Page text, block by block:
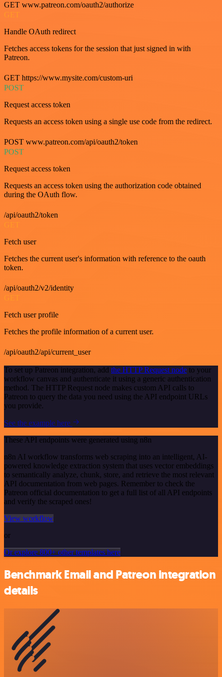
GET www.patreon.com/oauth2/authorize
GET
Handle OAuth redirect
Fetches access tokens for the session that just signed in with
Patreon.
GET https://www.mysite.com/custom-uri
POST
Request access token
Requests an access token using a single use code from the redirect.
POST www.patreon.com/api/oauth2/token
POST
Request access token
Requests an access token using the authorization code obtained
during the OAuth flow.
/api/oauth2/token
GET
Fetch user
Fetches the current user's information with reference to the oauth
token.
/api/oauth2/v2/identity
Fetch user profile
Fetches the profile information of a current user.
/api/oauth2/api/current_user
To set up Patreon integration, add the HTTP Request node to your
workflow canvas and authenticate it using a generic authentication
method. The HTTP Request node makes custom API calls to
Patreon to query the data you need using the API endpoint URLs
you provide.
See the example here
These API endpoints were generated using n8n
n8n AI workflow transforms web scraping into an intelligent, AI-
powered knowledge extraction system that uses vector embeddings
to semantically analyze, chunk, store, and retrieve the most relevant
API documentation from web pages. Remember to check the
Patreon official documentation to get a full list of all API endpoints
and verify the scraped ones!
View workflow
or
Or explore 800+ other templates here
Benchmark Email and Patreon integration
details